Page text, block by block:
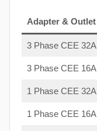
Adapter & Outlet
3 Phase CEE 32A
3 Phase CEE 16A
1 Phase CEE 32A
1 Phase CEE 16A